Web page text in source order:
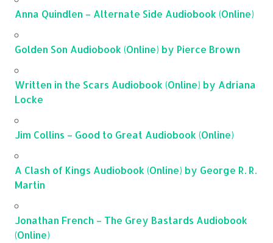
Anna Quindlen – Alternate Side Audiobook (Online)
Golden Son Audiobook (Online) by Pierce Brown
Written in the Scars Audiobook (Online) by Adriana
Locke
Jim Collins – Good to Great Audiobook (Online)
A Clash of Kings Audiobook (Online) by George R. R.
Martin
Jonathan French – The Grey Bastards Audiobook
(Online)